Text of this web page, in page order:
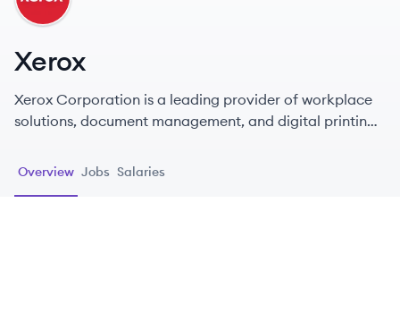
Xerox
Xerox Corporation is a leading provider of workplace
solutions, document management, and digital printing
sustainability.
Overview Jobs Salaries